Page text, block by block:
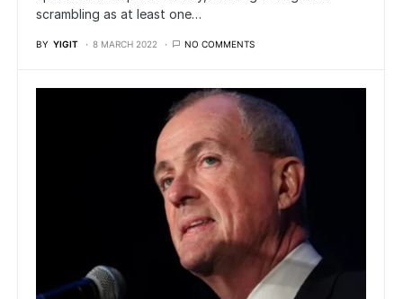
scrambling as at least one…
BY YIGIT 8 MARCH 2022 NO COMMENTS